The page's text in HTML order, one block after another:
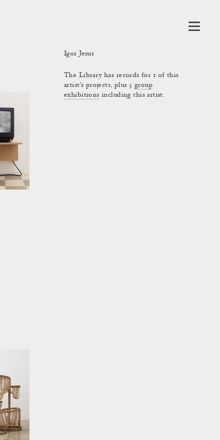
Igor Jesus
The Library has records for 1 of this
artist's projects, plus 5 group
exhibitions including this artist.